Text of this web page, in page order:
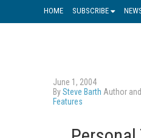
HOME SUBSCRIBE
June 1, 2004
BySteve Barth Author
Features